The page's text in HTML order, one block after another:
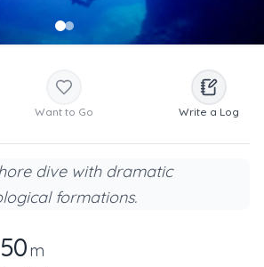
Want to Go Write a Log
dive with dramatic
formations.
50m